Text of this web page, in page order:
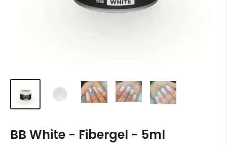
BB White - Fibergel - 5ml